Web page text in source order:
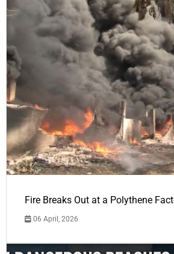
Fire Breaks Out at a Polythene
06 April, 2026